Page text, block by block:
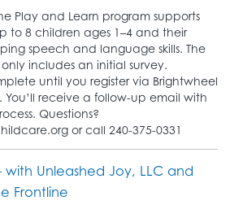
Play and Learn program supports
to 8 children ages 1–4 and their
speech and language skills. The
includes an initial survey.
until you register via Brightwheel
You’ll receive a follow-up email with
Questions?
or call 240-375-0331
with Unleashed Joy, LLC and
Frontline